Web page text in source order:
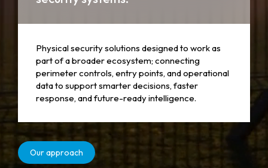
Physical security solutions designed to work as
part of a broader ecosystem; connecting
perimeter controls, entry points, and operational
data to support smarter decisions, faster
response, and future-ready intelligence.
Our approach